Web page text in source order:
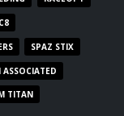
SPAZ STIX
ASSOCIATED
TITAN